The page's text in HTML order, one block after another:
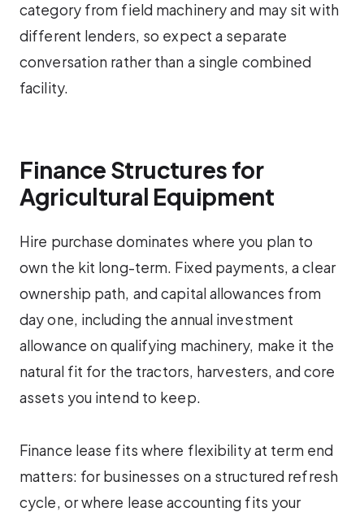
category from field machinery and may sit with
different lenders, so expect a separate
conversation rather than a single combined
facility.
Finance Structures for
Agricultural Equipment
Hire purchase dominates where you plan to
own the kit long-term. Fixed payments, a clear
ownership path, and capital allowances from
day one, including the annual investment
allowance on qualifying machinery, make it the
natural fit for the tractors, harvesters, and core
assets you intend to keep.
Finance lease fits where flexibility at term end
matters: for businesses on a structured refresh
cycle, or where lease accounting fits your